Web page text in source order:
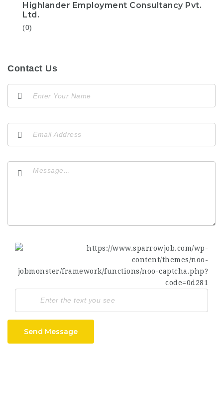
Highlander Employment Consultancy Pvt.
Ltd.
(0)
Contact Us
Send Message